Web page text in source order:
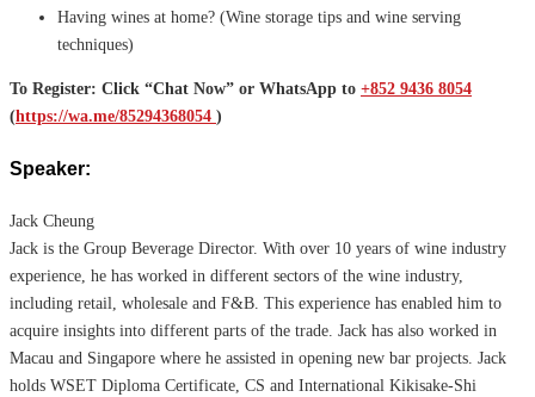
Having wines at home? (Wine storage tips and wine serving
techniques)
To Register: Click “Chat Now” or WhatsApp to +852 9436 8054
(https://wa.me/85294368054 )
Speaker:
Jack Cheung
Jack is the Group Beverage Director. With over 10 years of wine industry
experience, he has worked in different sectors of the wine industry,
including retail, wholesale and F&B. This experience has enabled him to
acquire insights into different parts of the trade. Jack has also worked in
Macau and Singapore where he assisted in opening new bar projects. Jack
holds WSET Diploma Certificate, CS and International Kikisake-Shi